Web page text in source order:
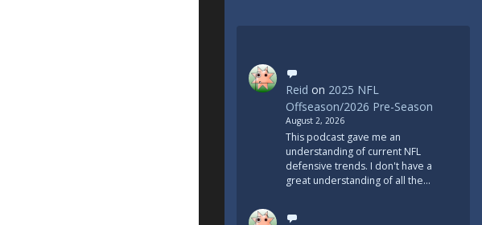
Reid on 2025 NFL
Offseason/2026 Pre-Season
August 2, 2026
This podcast gave me an
understanding of current NFL
defensive trends. I don't have a
great understanding of all the…